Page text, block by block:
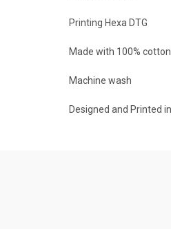
Printing Hexa DTG
Made with 100% cotton
Machine wash
Designed and Printed